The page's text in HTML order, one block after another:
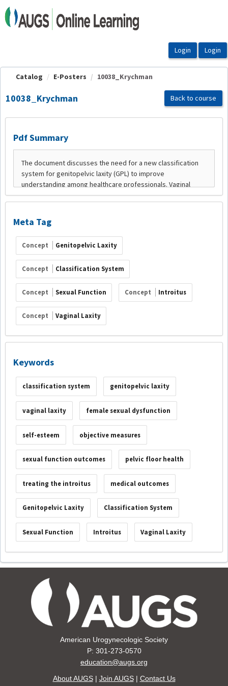
OasisLMS
Catalog E-Posters 10038_Krychman
10038_Krychman Back to course
Pdf Summary
Meta Tag
Concept Genitopelvic Laxity
Concept Classification System
Concept Sexual Function Concept Introitus
Concept Vaginal Laxity
Keywords
classification system genitopelvic laxity
vaginal laxity female sexual dysfunction
self-esteem objective measures
sexual function outcomes pelvic floor health
treating the introitus medical outcomes
Genitopelvic Laxity Classification System
Sexual Function Introitus Vaginal Laxity
American Urogynecologic Society
P: 301-273-0570
education@augs.org
About AUGS| Join AUGS| Contact Us